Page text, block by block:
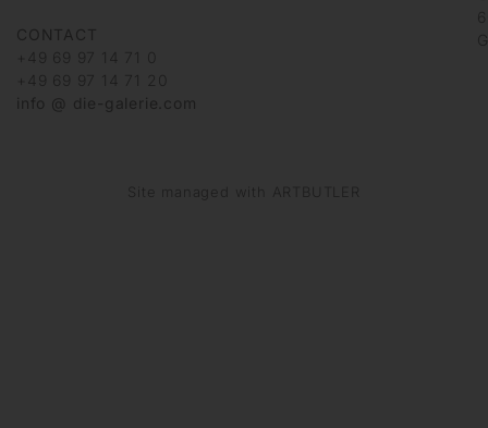
CONTACT
+49 69 97 14 71 0
+49 69 97 14 71 20
info @ die-galerie.com
Site managed with ARTBUTLER